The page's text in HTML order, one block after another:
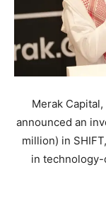
Merak
announced an
million) in
in